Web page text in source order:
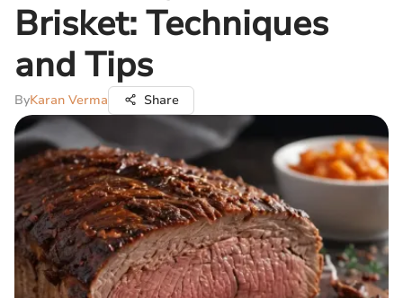
Brisket: Techniques
and Tips
ByKaran Verma Share